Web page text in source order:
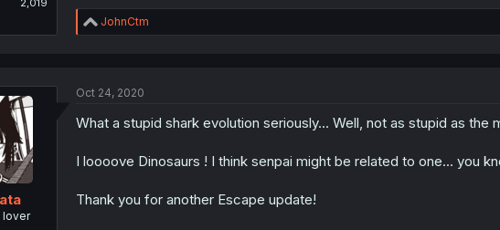
2,019
R
e
i
n
JohnCtm
lover
Oct 24, 2020
What a stupid shark evolution seriously... Well, not as stupid as the
I loooove Dinosaurs ! I think senpai might be related to one... you
Thank you for another Escape update!